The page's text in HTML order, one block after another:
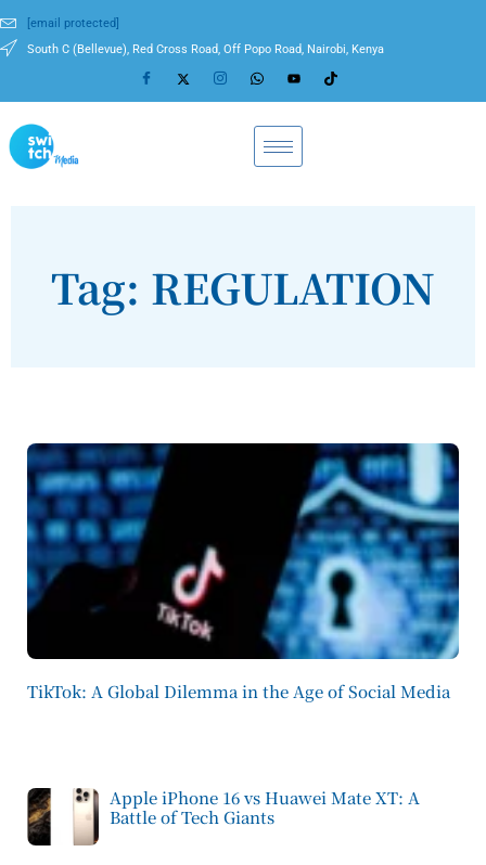
[email protected]
South C (Bellevue), Red Cross Road, Off Popo Road, Nairobi, Kenya
Tag: REGULATION
TikTok: A Global Dilemma in the Age of Social Media
Apple iPhone 16 vs Huawei Mate XT: A
Battle of Tech Giants